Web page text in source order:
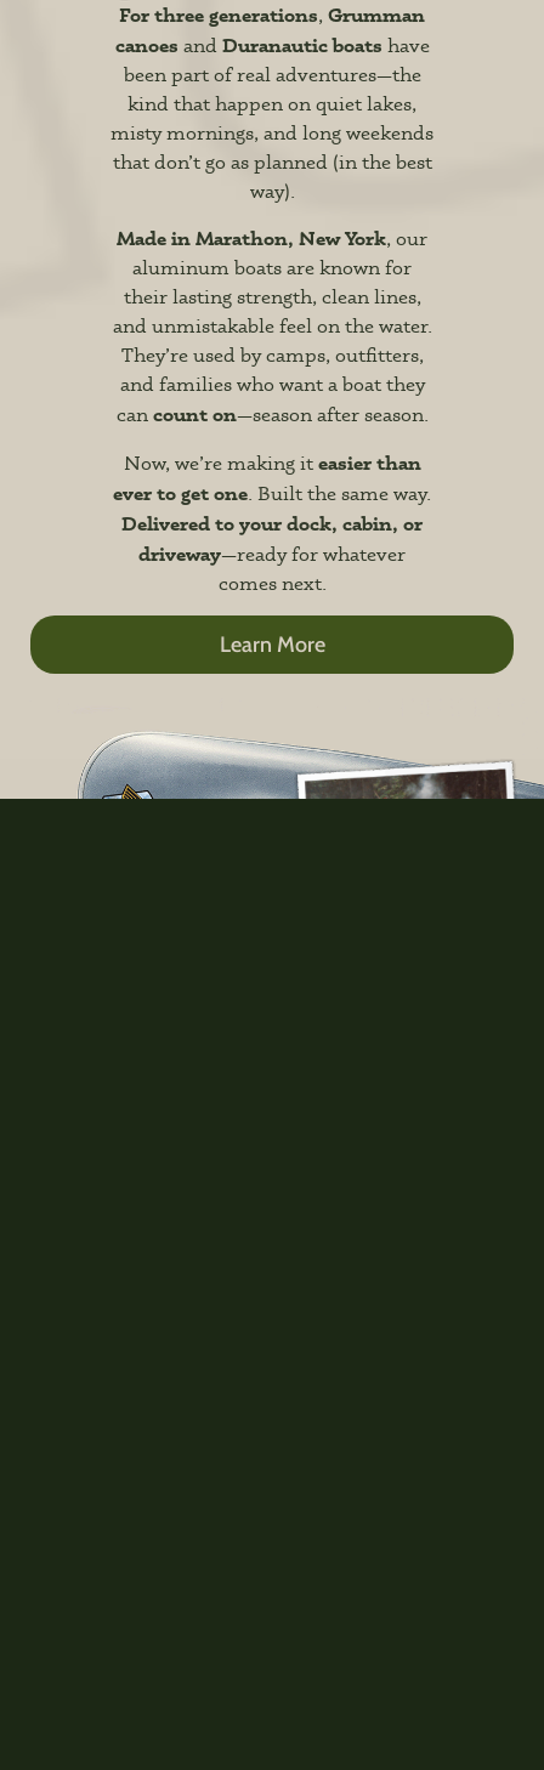
For three generations, Grumman
canoes and Duranautic boats have
been part of real adventures—the
kind that happen on quiet lakes,
misty mornings, and long weekends
that don’t go as planned (in the best
way).
Made in Marathon, New York, our
aluminum boats are known for
their lasting strength, clean lines,
and unmistakable feel on the water.
They’re used by camps, outfitters,
and families who want a boat they
can count on—season after season.
Now, we’re making it easier than
ever to get one . Built the same way.
Delivered to your dock, cabin, or
driveway—ready for whatever
comes next.
Learn More